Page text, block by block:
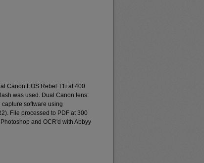
Canon EOS Rebel T1i at 400
was used. Dual Canon lens:
capture software using
File processed to PDF at 300
and OCR'd with Abbyy